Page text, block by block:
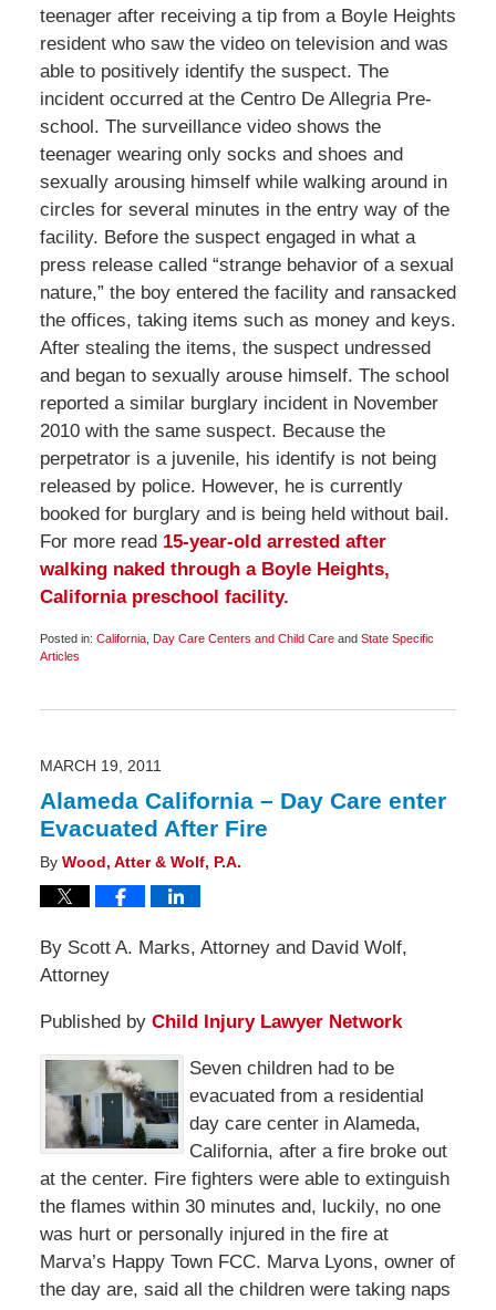
teenager after receiving a tip from a Boyle Heights
resident who saw the video on television and was
able to positively identify the suspect. The
incident occurred at the Centro De Allegria Pre-
school. The surveillance video shows the
teenager wearing only socks and shoes and
sexually arousing himself while walking around in
circles for several minutes in the entry way of the
facility. Before the suspect engaged in what a
press release called “strange behavior of a sexual
nature,” the boy entered the facility and ransacked
the offices, taking items such as money and keys.
After stealing the items, the suspect undressed
and began to sexually arouse himself. The school
reported a similar burglary incident in November
2010 with the same suspect. Because the
perpetrator is a juvenile, his identify is not being
released by police. However, he is currently
booked for burglary and is being held without bail.
For more read 15-year-old arrested after
walking naked through a Boyle Heights,
California preschool facility.
Posted in: California, Day Care Centers and Child Careand State Specific
Articles
24,
am
MARCH 19, 2011
Alameda California – Day Care enter
Evacuated After Fire
By Wood, Atter & Wolf, P.A.
By Scott A. Marks, Attorney and David Wolf,
Attorney
Published by Child Injury Lawyer Network
Seven children had to be
evacuated from a residential
day care center in Alameda,
California, after a fire broke out
at the center. Fire fighters were able to extinguish
the flames within 30 minutes and, luckily, no one
was hurt or personally injured in the fire at
Marva’s Happy Town FCC. Marva Lyons, owner of
the day are, said all the children were taking naps